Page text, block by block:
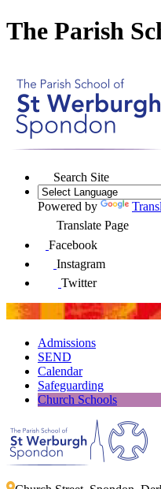
The Parish
Search Site
Powered by
Translate Page
Facebook
Instagram
Twitter
Admissions
SEND
Calendar
Safeguarding
Church Schools